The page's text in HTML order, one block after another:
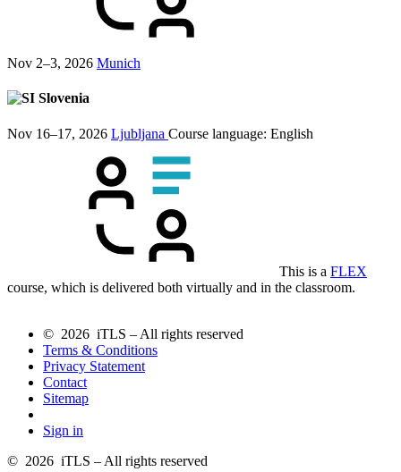
Nov 2–3, 2026 Munich
Slovenia
Nov 16–17, 2026 Ljubljana Course language: English
This is a FLEX
course, which is delivered both virtually and in the classroom.
© 2026 iTLS – All rights reserved
Terms & Conditions
Privacy Statement
Contact
Sitemap
Sign in
© 2026 iTLS – All rights reserved